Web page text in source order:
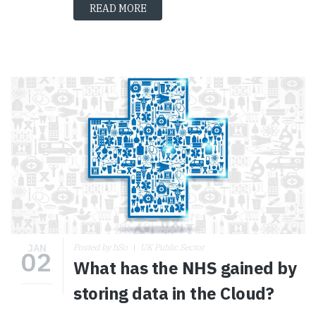
READ MORE
JAN
02 Posted by hSo UK Public Sector
What has the NHS gained by
storing data in the Cloud?